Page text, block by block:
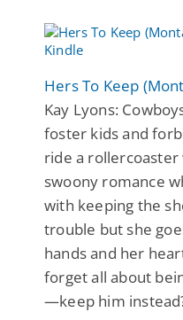
Hers To Keep
Kay Lyons:
foster kids and
ride a
swoony romance
with keeping the
trouble but she
hands and her
forget all about
—keep him